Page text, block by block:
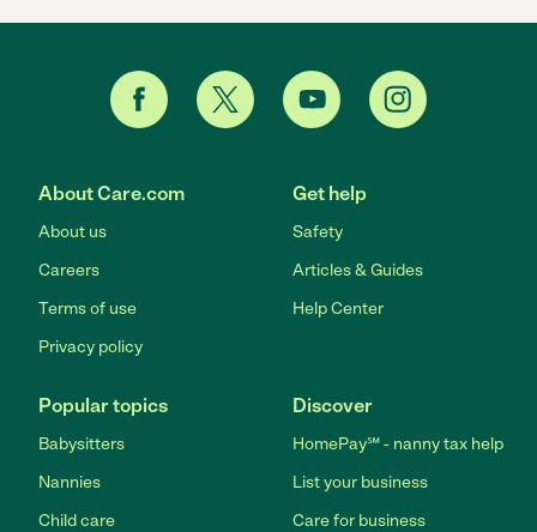
About Care.com
About us
Careers
Terms of use
Privacy policy
Get help
Safety
Articles & Guides
Help Center
Popular topics
Babysitters
Nannies
Child care
Discover
HomePay℠ - nanny tax help
List your business
Care for business